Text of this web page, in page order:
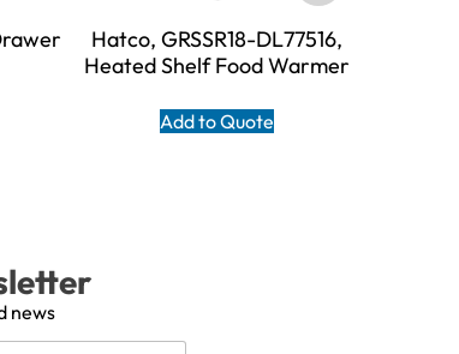
Hatco, GRSSR18-DL77516,
Heated Shelf Food Warmer
Add to Quote
news